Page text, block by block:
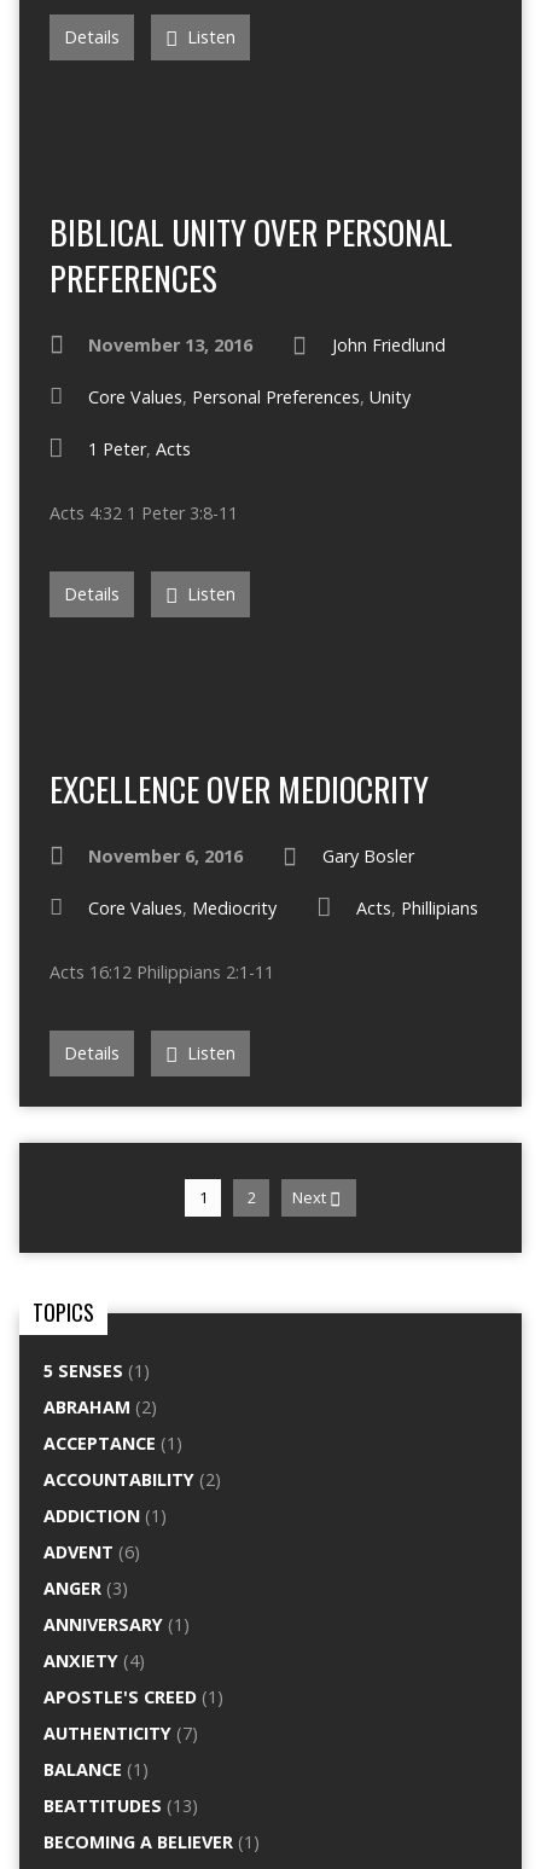
Details Listen
BIBLICAL UNITY OVER PERSONAL
PREFERENCES
November 13, 2016 John Friedlund
Core Values, Personal Preferences, Unity
1 Peter, Acts
Acts 4:32 1 Peter 3:8-11
Details Listen
EXCELLENCE OVER MEDIOCRITY
November 6, 2016 Gary Bosler
Core Values, Mediocrity Acts, Phillipians
Acts 16:12 Philippians 2:1-11
Details Listen
1 2 Next
TOPICS
5 SENSES (1)
ABRAHAM (2)
ACCEPTANCE (1)
ACCOUNTABILITY(2)
ADDICTION(1)
ADVENT (6)
ANGER(3)
ANNIVERSARY(1)
ANXIETY(4)
APOSTLE'S CREED(1)
AUTHENTICITY(7)
BALANCE (1)
BEATTITUDES (13)
BECOMING A BELIEVER(1)